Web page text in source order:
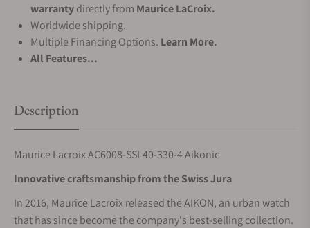
warrantydirectly from Maurice LaCroix.
Worldwide shipping.
Multiple Financing Options. Learn More.
All Features...
Description
Maurice Lacroix AC6008-SSL40-330-4 Aikonic
Innovative craftsmanship from the Swiss Jura
In 2016, Maurice Lacroix released the AIKON, an urban watch
that has since become the company's best-selling collection.